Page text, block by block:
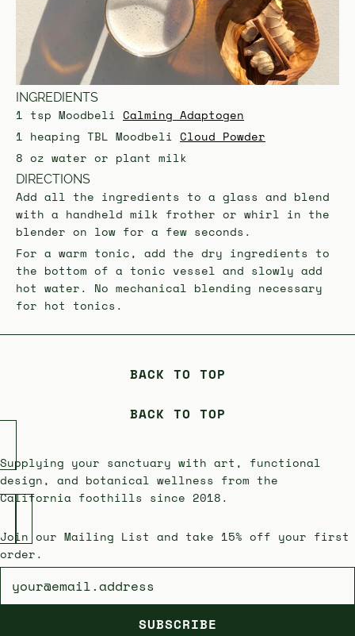
INGREDIENTS
1 tsp Moodbeli Calming Adaptogen
1 heaping TBL Moodbeli Cloud Powder
8 oz water or plant milk
DIRECTIONS
Add all the ingredients to a glass and blend
with a handheld milk frother or whirl in the
blender on low for a few seconds.
For a warm tonic, add the dry ingredients to
the bottom of a tonic vessel and slowly add
hot water. No mechanical blending necessary
for hot tonics.
BACK TO TOP
BACK TO TOP
Supplying your sanctuary with art, functional
design, and botanical wellness from the
California foothills since 2018.
Join our Mailing List and take 15% off your first
order.
SUBSCRIBE